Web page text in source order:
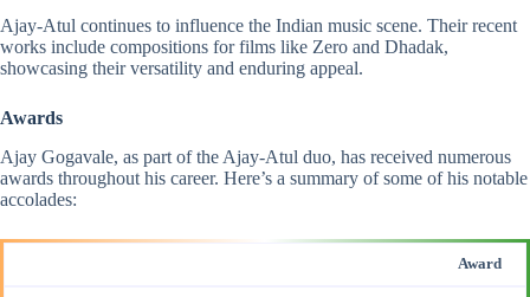
Ajay-Atul continues to influence the Indian music scene. Their recent
works include compositions for films like Zero and Dhadak,
showcasing their versatility and enduring appeal.
Awards
Ajay Gogavale, as part of the Ajay-Atul duo, has received numerous
awards throughout his career. Here’s a summary of some of his notable
accolades:​
Award